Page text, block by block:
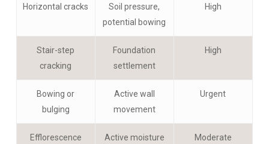
Horizontal cracks
Soil pressure,
potential bowing
High
Stair-step
cracking
Foundation
settlement
High
Bowing or
bulging
Active wall
movement
Urgent
Efflorescence
Active moisture
Moderate